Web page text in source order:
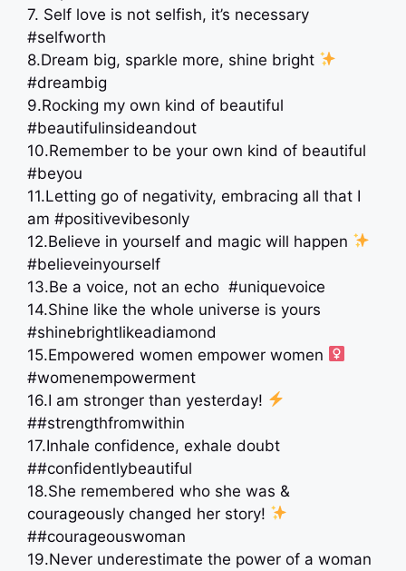
7. Self love is not selfish, it’s necessary
#selfworth
8.Dream big, sparkle more, shine bright
#dreambig
9.Rocking my own kind of beautiful
#beautifulinsideandout
10.Remember to be your own kind of beautiful
#beyou
11.Letting go of negativity, embracing all that I
am #positivevibesonly
12.Believe in yourself and magic will happen
#believeinyourself
13.Be a voice, not an echo ️ #uniquevoice
14.Shine like the whole universe is yours
#shinebrightlikeadiamond
15.Empowered women empower women ‍
#womenempowerment
16.I am stronger than yesterday!
##strengthfromwithin
17.Inhale confidence, exhale doubt
##confidentlybeautiful
18.She remembered who she was &
courageously changed her story!
##courageouswoman
19.Never underestimate the power of a woman